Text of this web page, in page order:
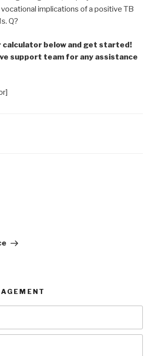
implications of a positive TB
Q?
calculator below and get started!
support team for any assistance